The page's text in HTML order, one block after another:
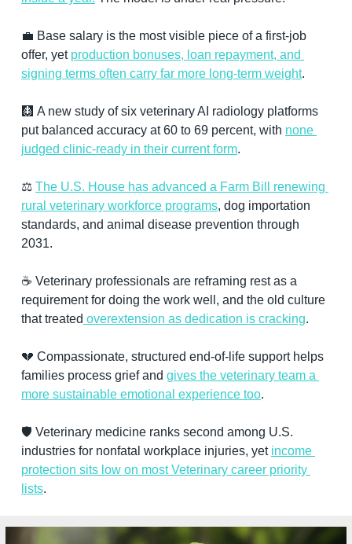
💼 Base salary is the most visible piece of a first-job
offer, yet production bonuses, loan repayment, and
signing terms often carry far more long-term weight.
🩻 A new study of six veterinary AI radiology platforms
put balanced accuracy at 60 to 69 percent, with none
judged clinic-ready in their current form.
⚖️ The U.S. House has advanced a Farm Bill renewing
rural veterinary workforce programs, dog importation
standards, and animal disease prevention through
2031.
☕ Veterinary professionals are reframing rest as a
requirement for doing the work well, and the old culture
that treated overextension as dedication is cracking.
💔 Compassionate, structured end-of-life support helps
families process grief and gives the veterinary team a
more sustainable emotional experience too.
🛡️ Veterinary medicine ranks second among U.S.
industries for nonfatal workplace injuries, yet income
protection sits low on most Veterinary career priority
lists.